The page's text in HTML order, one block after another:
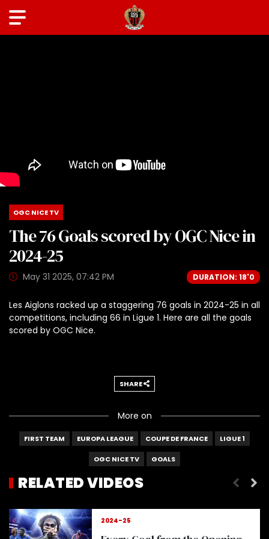
OGC NICE TV
The 76 Goals scored by OGC Nice in
2024-25
May 31 2025, 07:42 PM DURATION: 18'0
Les Aiglons racked up a staggering 76 goals in 2024-25 in all
competitions, including 66 in Ligue 1. Here are all the goals
scored by OGC Nice.
SHARE
More on
FIRST TEAM EUROPA LEAGUE COUPE DE FRANCE LIGUE 1
OGC NICE TV GOALS
RELATED VIDEOS
2024-25
Delort, here's why we ADORE him